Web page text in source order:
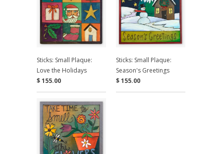
Sticks: Small Plaque:
Love the Holidays
$ 155.00
Sticks: Small Plaque:
Season's Greetings
$ 155.00